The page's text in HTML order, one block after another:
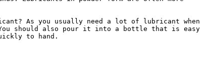
As you usually need a lot of lubricant when
should also pour it into a bottle that is easy
to hand.